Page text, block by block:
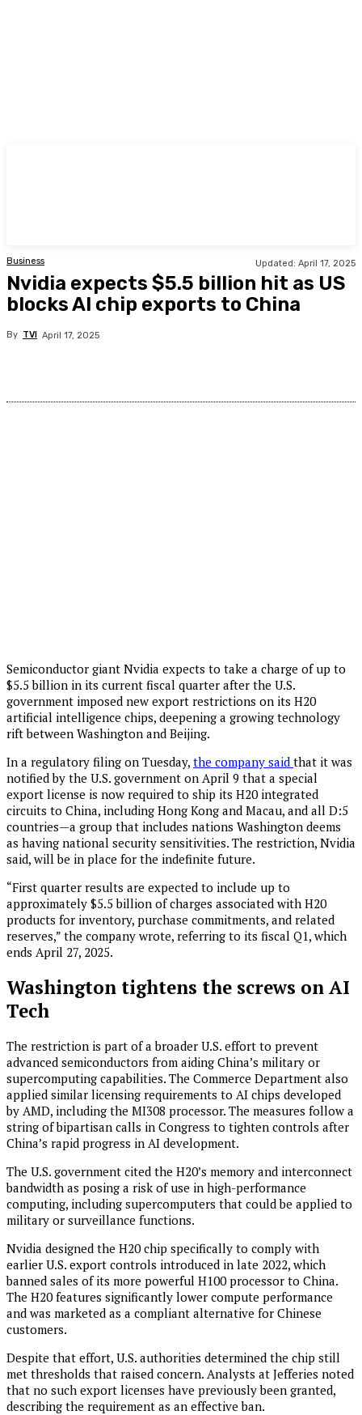
Business Updated: April 17, 2025
Nvidia expects $5.5 billion hit as US
blocks AI chip exports to China
By TVI April 17, 2025
Semiconductor giant Nvidia expects to take a charge of up to
$5.5 billion in its current fiscal quarter after the U.S.
government imposed new export restrictions on its H20
artificial intelligence chips, deepening a growing technology
rift between Washington and Beijing.
In a regulatory filing on Tuesday, the company said that it was
notified by the U.S. government on April 9 that a special
export license is now required to ship its H20 integrated
circuits to China, including Hong Kong and Macau, and all D:5
countries—a group that includes nations Washington deems
as having national security sensitivities. The restriction, Nvidia
said, will be in place for the indefinite future.
“First quarter results are expected to include up to
approximately $5.5 billion of charges associated with H20
products for inventory, purchase commitments, and related
reserves,” the company wrote, referring to its fiscal Q1, which
ends April 27, 2025.
Washington tightens the screws on AI
Tech
The restriction is part of a broader U.S. effort to prevent
advanced semiconductors from aiding China’s military or
supercomputing capabilities. The Commerce Department also
applied similar licensing requirements to AI chips developed
by AMD, including the MI308 processor. The measures follow a
string of bipartisan calls in Congress to tighten controls after
China’s rapid progress in AI development.
The U.S. government cited the H20’s memory and interconnect
bandwidth as posing a risk of use in high-performance
computing, including supercomputers that could be applied to
military or surveillance functions.
Nvidia designed the H20 chip specifically to comply with
earlier U.S. export controls introduced in late 2022, which
banned sales of its more powerful H100 processor to China.
The H20 features significantly lower compute performance
and was marketed as a compliant alternative for Chinese
customers.
Despite that effort, U.S. authorities determined the chip still
met thresholds that raised concern. Analysts at Jefferies noted
that no such export licenses have previously been granted,
describing the requirement as an effective ban.